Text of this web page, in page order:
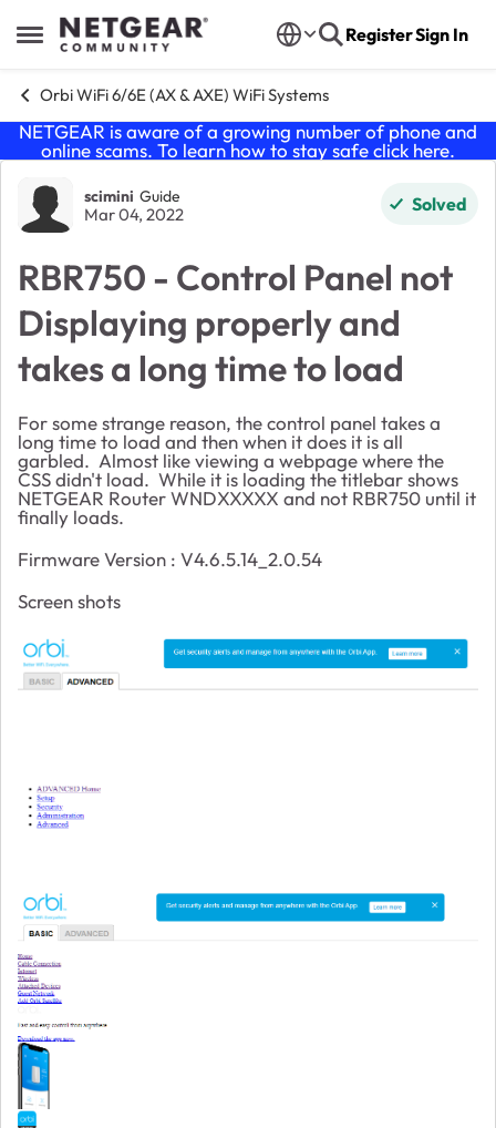
Open Side Menu
Skip to content RegisterSign In
Orbi WiFi 6/6E (AX & AXE) WiFi Systems
NETGEAR is aware of a growing number of phone and
online scams. To learn how to stay safe click here.
Forum Discussion
scimini Guide
Mar 04, 2022 Solved
RBR750 - Control Panel not
Displaying properly and
takes a long time to load
For some strange reason, the control panel takes a
long time to load and then when it does it is all
garbled. Almost like viewing a webpage where the
CSS didn't load. While it is loading the titlebar shows
NETGEAR Router WNDXXXXX and not RBR750 until it
finally loads.
Firmware Version : V4.6.5.14_2.0.54
Screen shots